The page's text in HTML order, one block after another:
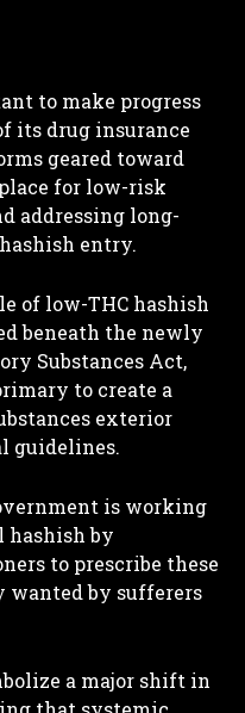
to make progress
its drug insurance
geared toward
for low-risk
addressing long-
entry.
of low-THC hashish
beneath the newly
Substances Act,
to create a
exterior
guidelines.
is working
hashish by
to prescribe these
wanted by sufferers
a major shift in